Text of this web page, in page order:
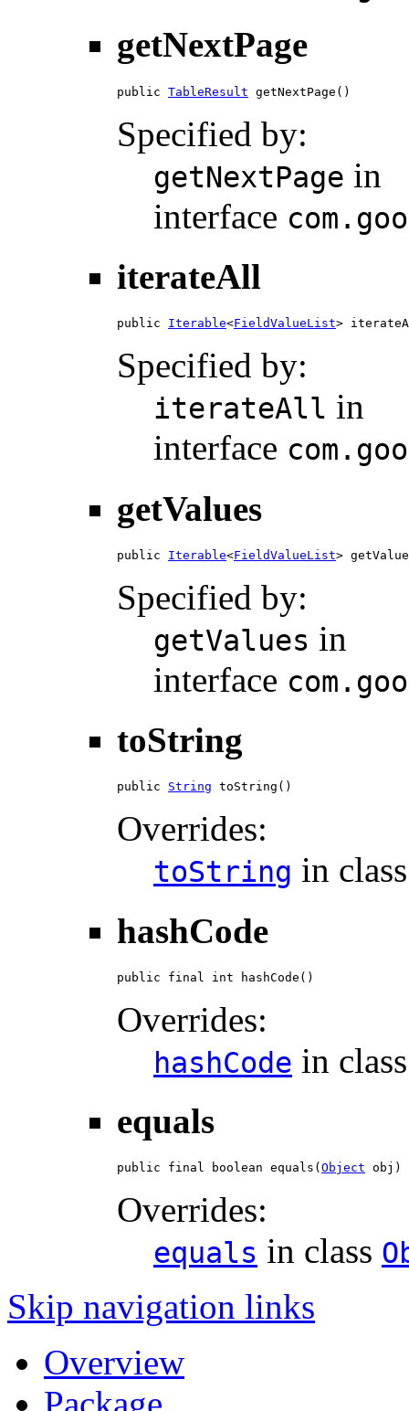
getNextPage
public TableResult getNextPage()
Specified by:
getNextPage in
interface
iterateAll
public Iterable<FieldValueList>
Specified by:
iterateAll in
interface
getValues
public Iterable<FieldValueList>
Specified by:
getValues in
interface
toString
public String toString()
Overrides:
toString in
hashCode
public final int hashCode()
Overrides:
hashCode in
equals
public final boolean equals( Object obj)
Overrides:
equals in class
Skip navigation links
Overview